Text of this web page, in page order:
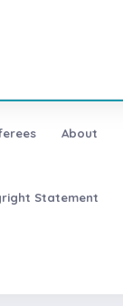
About
Statement